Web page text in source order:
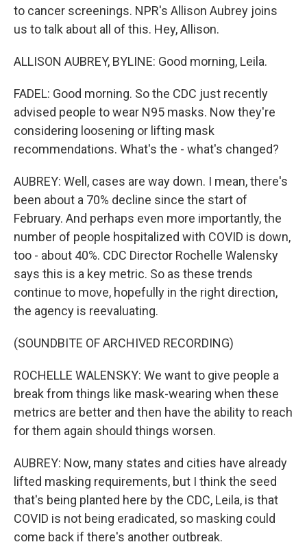
to cancer screenings. NPR's Allison Aubrey joins
us to talk about all of this. Hey, Allison.
ALLISON AUBREY, BYLINE: Good morning, Leila.
FADEL: Good morning. So the CDC just recently
advised people to wear N95 masks. Now they're
considering loosening or lifting mask
recommendations. What's the - what's changed?
AUBREY: Well, cases are way down. I mean, there's
been about a 70% decline since the start of
February. And perhaps even more importantly, the
number of people hospitalized with COVID is down,
too - about 40%. CDC Director Rochelle Walensky
says this is a key metric. So as these trends
continue to move, hopefully in the right direction,
the agency is reevaluating.
(SOUNDBITE OF ARCHIVED RECORDING)
ROCHELLE WALENSKY: We want to give people a
break from things like mask-wearing when these
metrics are better and then have the ability to reach
for them again should things worsen.
AUBREY: Now, many states and cities have already
lifted masking requirements, but I think the seed
that's being planted here by the CDC, Leila, is that
COVID is not being eradicated, so masking could
come back if there's another outbreak.